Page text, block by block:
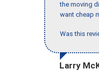
the moving
want cheap
Was this
Larry